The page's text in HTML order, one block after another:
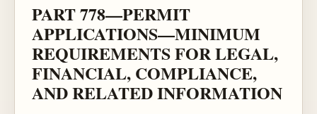
PART 778—PERMIT
APPLICATIONS—MINIMUM
REQUIREMENTS FOR LEGAL,
FINANCIAL, COMPLIANCE,
AND RELATED INFORMATION